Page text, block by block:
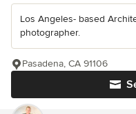
Los Angeles- based
photographer.
Pasadena, CA 91106